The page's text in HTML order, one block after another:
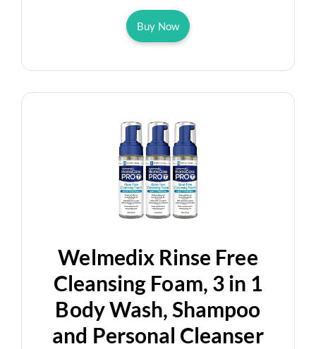
Buy Now
Welmedix Rinse Free
Cleansing Foam, 3 in 1
Body Wash, Shampoo
and Personal Cleanser